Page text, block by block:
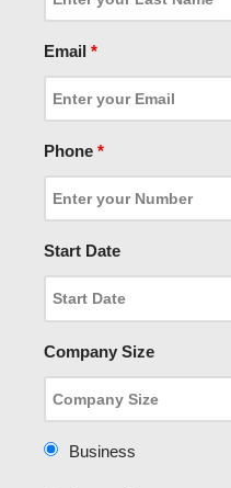
Email *
Phone *
Start Date
Company Size
Business